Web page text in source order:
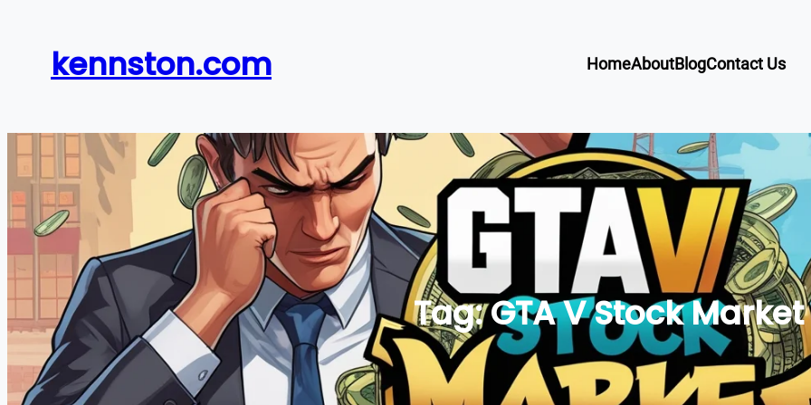
contentkennston.com HomeAboutBlogContact Us
Tag:GTA V Stock Market